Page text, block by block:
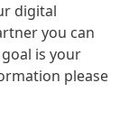
digital
you can
is your
please